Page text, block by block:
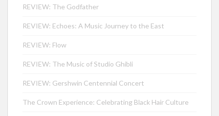
REVIEW: The Godfather
REVIEW: Echoes: A Music Journey to the East
REVIEW: Flow
REVIEW: The Music of Studio Ghibli
REVIEW: Gershwin Centennial Concert
The Crown Experience: Celebrating Black Hair Culture